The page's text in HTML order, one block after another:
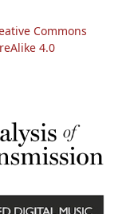
Commons
4.0